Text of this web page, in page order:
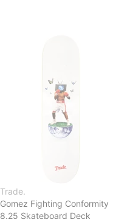
Trade.
Gomez Fighting Conformity
8.25 Skateboard Deck